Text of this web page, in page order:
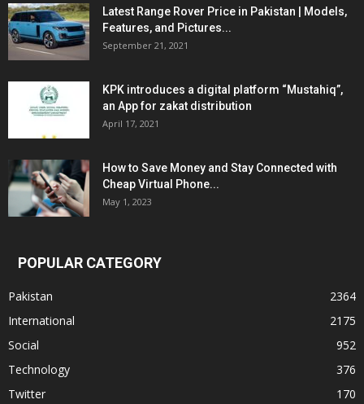
Latest Range Rover Price in Pakistan | Models,
Features, and Pictures...
September 21, 2021
KPK introduces a digital platform “Mustahiq”,
an App for zakat distribution
April 17, 2021
How to Save Money and Stay Connected with
Cheap Virtual Phone...
May 1, 2023
POPULAR CATEGORY
Pakistan
2364
International
2175
Social
952
Technology
376
Twitter
170